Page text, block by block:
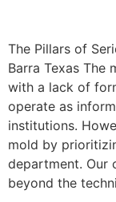
The Pillars of
Barra Texas
with a lack of
operate as
institutions.
mold by
department. Our
beyond the